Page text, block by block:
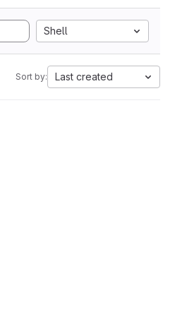
Shell
Sort by: Last created